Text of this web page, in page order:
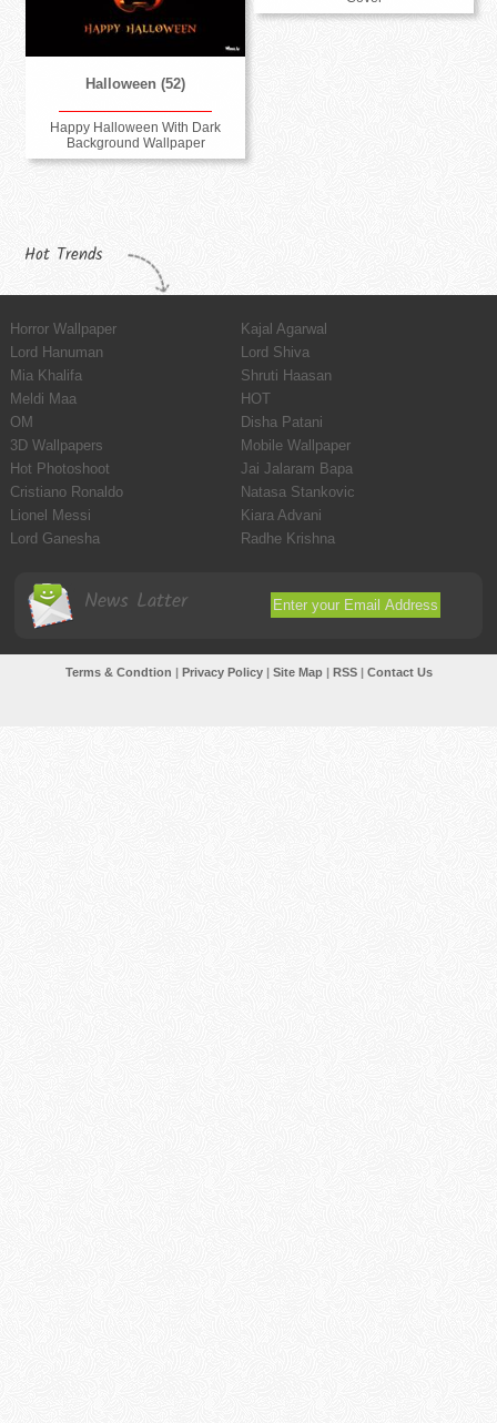
Halloween (52)
Happy Halloween With Dark
Background Wallpaper
Hot Trends
Horror Wallpaper
Kajal Agarwal
Lord Hanuman
Lord Shiva
Mia Khalifa
Shruti Haasan
Meldi Maa
HOT
OM
Disha Patani
3D Wallpapers
Mobile Wallpaper
Hot Photoshoot
Jai Jalaram Bapa
Cristiano Ronaldo
Natasa Stankovic
Lionel Messi
Kiara Advani
Lord Ganesha
Radhe Krishna
News Latter
Terms & Condtion | Privacy Policy| Site Map| RSS| Contact Us